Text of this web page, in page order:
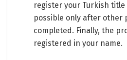
register your Turkish title
possible only after other
completed. Finally, the
registered in your name.